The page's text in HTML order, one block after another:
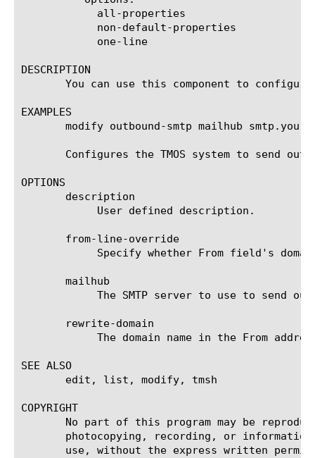
DESCRIPTION
You can use this component to
EXAMPLES
modify outbound-smtp mailhub
Configures the TMOS system to send
OPTIONS
       description
       from-line-override
       mailhub
       rewrite-domain
SEE ALSO
       edit, list, modify, tmsh
COPYRIGHT
No part of this program may be
photocopying, recording, or
use, without the express written